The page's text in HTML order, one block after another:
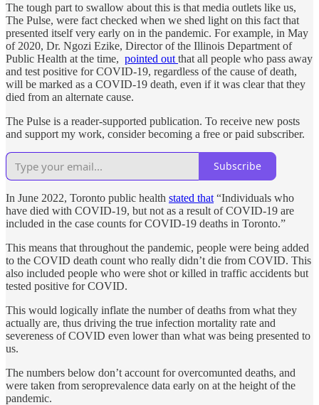
The tough part to swallow about this is that media outlets like us,
The Pulse, were fact checked when we shed light on this fact that
presented itself very early on in the pandemic. For example, in May
of 2020, Dr. Ngozi Ezike, Director of the Illinois Department of
Public Health at the time, pointed out that all people who pass away
and test positive for COVID-19, regardless of the cause of death,
will be marked as a COVID-19 death, even if it was clear that they
died from an alternate cause.
The Pulse is a reader-supported publication. To receive new posts
and support my work, consider becoming a free or paid subscriber.
Subscribe
In June 2022, Toronto public health stated that “Individuals who
have died with COVID-19, but not as a result of COVID-19 are
included in the case counts for COVID-19 deaths in Toronto.”
This means that throughout the pandemic, people were being added
to the COVID death count who really didn’t die from COVID. This
also included people who were shot or killed in traffic accidents but
tested positive for COVID.
This would logically inflate the number of deaths from what they
actually are, thus driving the true infection mortality rate and
severeness of COVID even lower than what was being presented to
us.
The numbers below don’t account for overcomunted deaths, and
were taken from seroprevalence data early on at the height of the
pandemic.